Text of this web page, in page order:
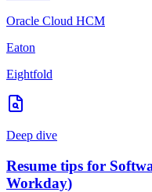
Oracle Cloud HCM
Eaton
Eightfold
Deep dive
Resume tips for
Workday)